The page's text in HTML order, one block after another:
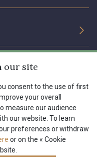
our site
consent to the use of first
your overall
measure our audience
our website. To learn
preferences or withdraw
or on the « Cookie